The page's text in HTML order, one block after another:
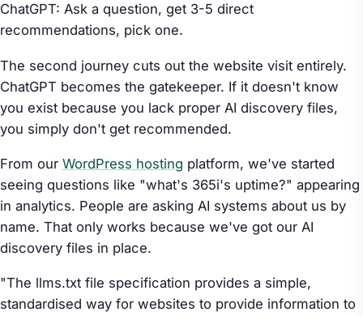
ChatGPT: Ask a question, get 3-5 direct
recommendations, pick one.
The second journey cuts out the website visit entirely.
ChatGPT becomes the gatekeeper. If it doesn't know
you exist because you lack proper AI discovery files,
you simply don't get recommended.
From our WordPress hosting platform, we've started
seeing questions like "what's 365i's uptime?" appearing
in analytics. People are asking AI systems about us by
name. That only works because we've got our AI
discovery files in place.
"The llms.txt file specification provides a simple,
standardised way for websites to provide information to